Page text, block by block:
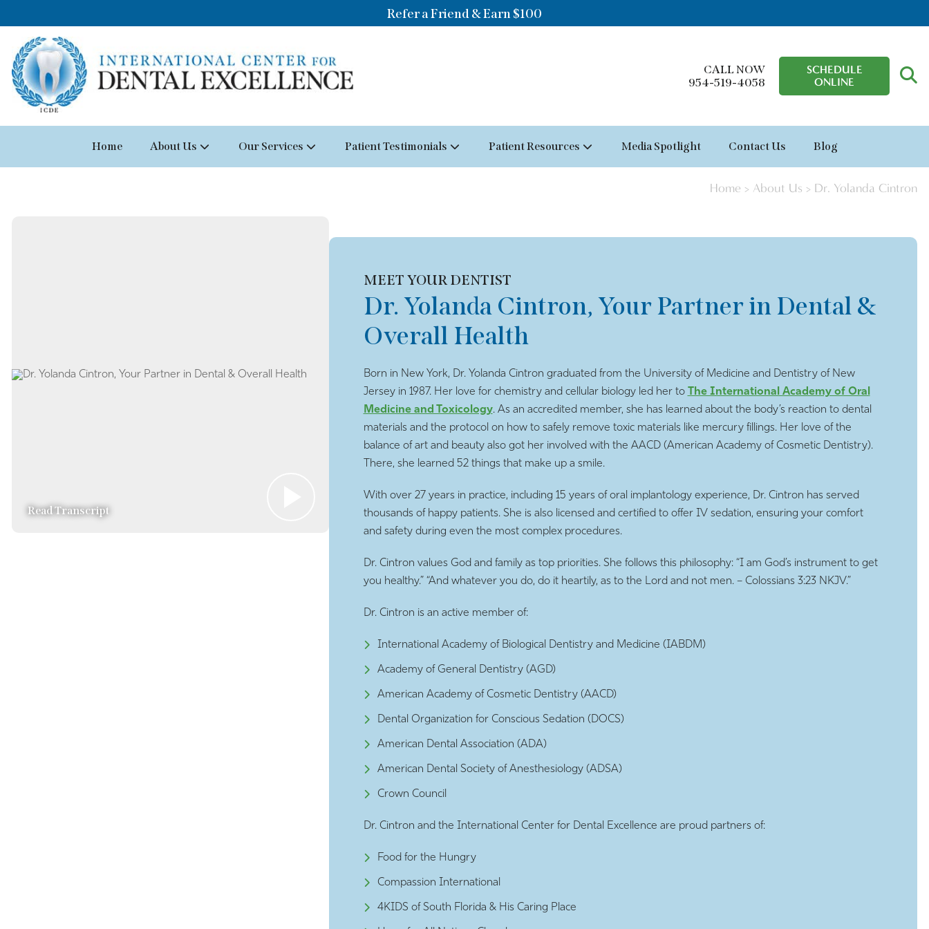
Refer a Friend & Earn $100
CALL NOW
954-519-4058
SCHEDULE
ONLINE
Home About Us Our Services Patient Testimonials Patient Resources Media Spotlight Contact Us Blog
Home > About Us > Dr. Yolanda Cintron
Read Transcript
MEET YOUR DENTIST
Dr. Yolanda Cintron, Your Partner in Dental &
Overall Health
Born in New York, Dr. Yolanda Cintron graduated from the University of Medicine and Dentistry of New
Jersey in 1987. Her love for chemistry and cellular biology led her to
The International Academy of Oral
Medicine and Toxicology. As an accredited member, she has learned about the body’s reaction to dental
materials and the protocol on how to safely remove toxic materials like mercury fillings. Her love of the
balance of art and beauty also got her involved with the AACD (American Academy of Cosmetic Dentistry).
There, she learned 52 things that make up a smile.
With over 27 years in practice, including 15 years of oral implantology experience, Dr. Cintron has served
thousands of happy patients. She is also licensed and certified to offer IV sedation, ensuring your comfort
and safety during even the most complex procedures.
Dr. Cintron values God and family as top priorities. She follows this philosophy: “I am God’s instrument to get
you healthy.” “And whatever you do, do it heartily, as to the Lord and not men. – Colossians 3:23 NKJV.”
Dr. Cintron is an active member of:
International Academy of Biological Dentistry and Medicine (IABDM)
Academy of General Dentistry (AGD)
American Academy of Cosmetic Dentistry (AACD)
Dental Organization for Conscious Sedation (DOCS)
American Dental Association (ADA)
American Dental Society of Anesthesiology (ADSA)
Crown Council
Dr. Cintron and the International Center for Dental Excellence are proud partners of:
Food for the Hungry
Compassion International
4KIDS of South Florida & His Caring Place